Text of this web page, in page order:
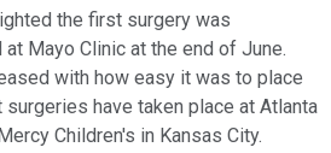
the first surgery was
Mayo Clinic at the end of June.
with how easy it was to place
have taken place at Atlanta
Children's in Kansas City.